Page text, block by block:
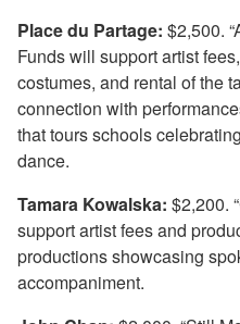
Place du Partage: $2,500.
Funds will support artist
costumes, and rental of the
connection with
that tours schools
dance.
Tamara Kowalska: $2,200.
support artist fees and
productions showcasing
accompaniment.